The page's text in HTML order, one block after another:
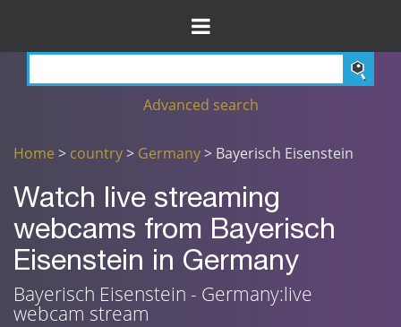
Advanced search
Home > country> Germany> Bayerisch Eisenstein
Watch live streaming
webcams from Bayerisch
Eisenstein in Germany
Bayerisch Eisenstein - Germany:live
webcam stream